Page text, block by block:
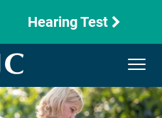
Hearing Test